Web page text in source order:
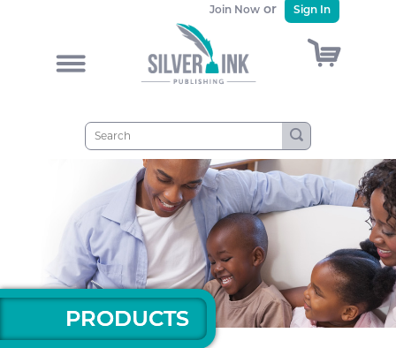
&
Join Now or Sign In
)
PRODUCTS
PRODUCTS